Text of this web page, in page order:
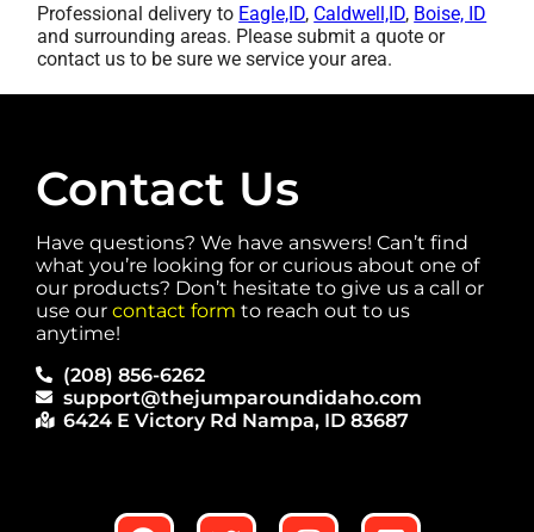
Professional delivery to Eagle,ID, Caldwell,ID, Boise, ID
and surrounding areas. Please submit a quote or
contact us to be sure we service your area.
Contact Us
Have questions? We have answers! Can’t find
what you’re looking for or curious about one of
our products? Don’t hesitate to give us a call or
use our contact form to reach out to us
anytime!
(208) 856-6262
support@thejumparoundidaho.com
6424 E Victory Rd Nampa, ID 83687